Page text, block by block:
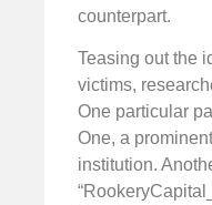
counterpart.
Teasing out the
victims,
One particular
One, a
institution.